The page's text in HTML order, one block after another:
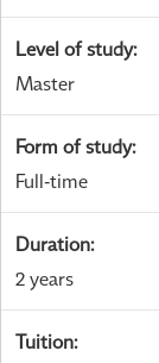
Level of study:
Master
Form of study:
Full-time
Duration:
2 years
Tuition: